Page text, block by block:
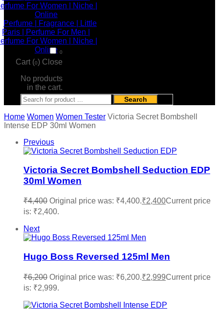
0
Cart (0) Close
No products
in the cart.
Search
Home Women Women Tester Victoria Secret Bombshell
Intense EDP 30ml Women
Previous
Victoria Secret Bombshell Seduction EDP
30ml Women
₹4,400 Original price was: ₹4,400.₹2,400Current price
is: ₹2,400.
Next
Hugo Boss Reversed 125ml Men
₹6,200 Original price was: ₹6,200.₹2,999Current price
is: ₹2,999.